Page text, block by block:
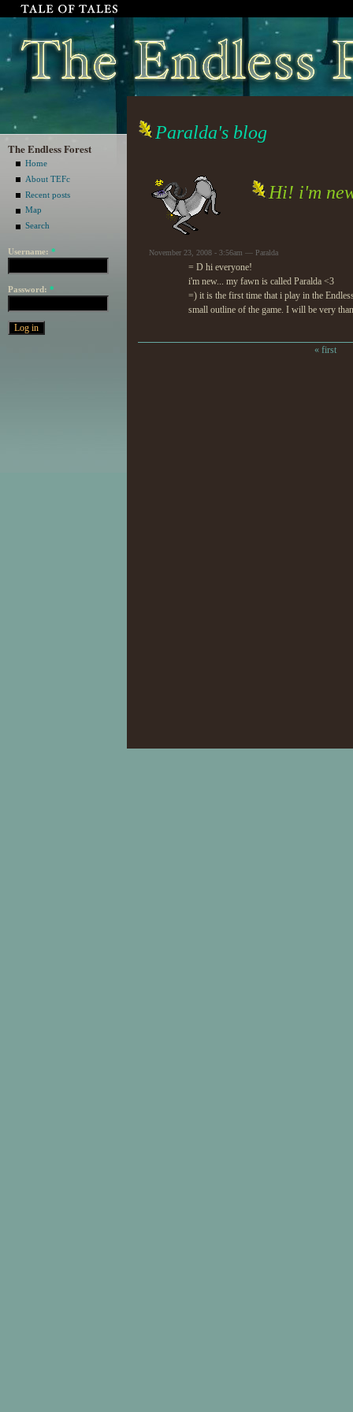
The Endless Forest
Home
About TEFc
Recent posts
Map
Search
Username: *
Password: *
Paralda's blog
Hi! i'm
November 23, 2008 - 3:56am — Paralda
= D hi everyone!
i'm new... my fawn is called Paralda <3
=) it is the first time that i play in the
small outline of the game. I will be very
« first